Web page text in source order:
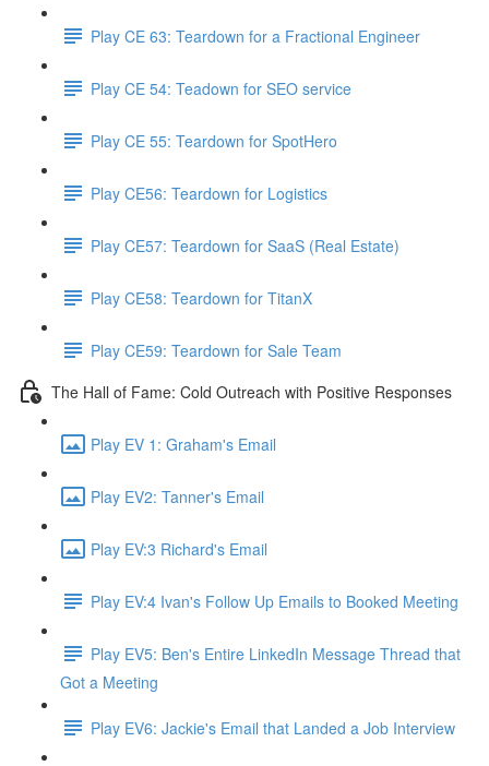
Play CE 63: Teardown for a Fractional Engineer
Play CE 54: Teadown for SEO service
Play CE 55: Teardown for SpotHero
Play CE56: Teardown for Logistics
Play CE57: Teardown for SaaS (Real Estate)
Play CE58: Teardown for TitanX
Play CE59: Teardown for Sale Team
The Hall of Fame: Cold Outreach with Positive Responses
Play EV 1: Graham's Email
Play EV2: Tanner's Email
Play EV:3 Richard's Email
Play EV:4 Ivan's Follow Up Emails to Booked Meeting
Play EV5: Ben's Entire LinkedIn Message Thread that
Got a Meeting
Play EV6: Jackie's Email that Landed a Job Interview